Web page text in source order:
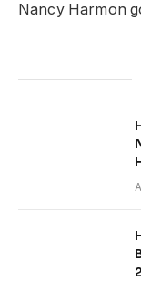
Nancy Harmon